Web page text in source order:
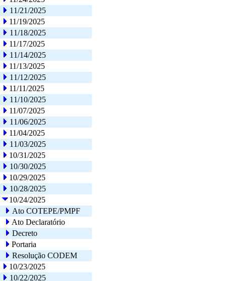
11/21/2025
11/19/2025
11/18/2025
11/17/2025
11/14/2025
11/13/2025
11/12/2025
11/11/2025
11/10/2025
11/07/2025
11/06/2025
11/04/2025
11/03/2025
10/31/2025
10/30/2025
10/29/2025
10/28/2025
10/24/2025
Ato COTEPE/PMPF
Ato Declaratório
Decreto
Portaria
Resolução CODEM
10/23/2025
10/22/2025